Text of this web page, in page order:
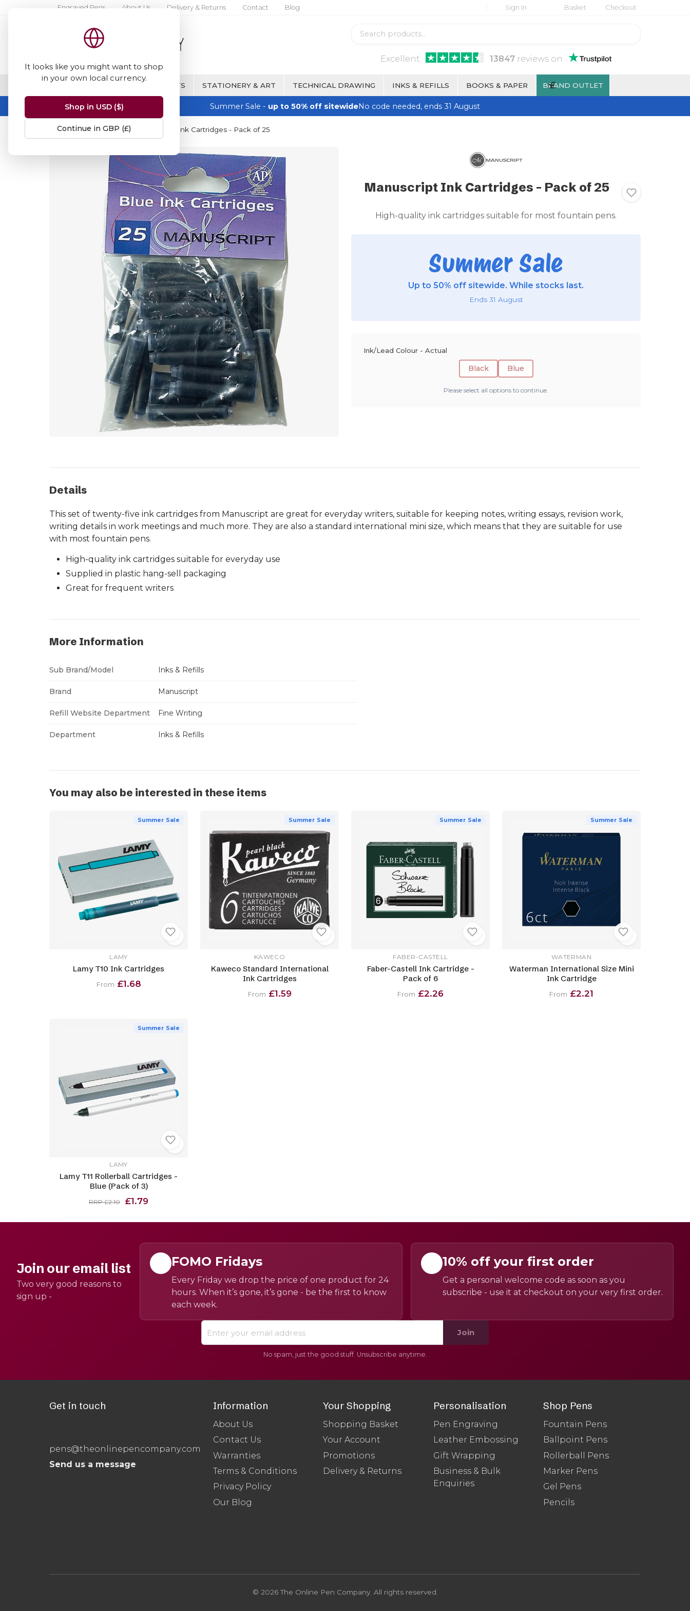
It looks like you might want to shop
in your own local currency.
Shop in USD ($)
Continue in GBP (£)
Engraved Pens About Us Delivery & Returns Contact Blog Sign In Basket Checkout
Excellent 13847reviews on
FINE WRITING & GIFTS STATIONERY & ART TECHNICAL DRAWING INKS & REFILLS BOOKS & PAPER BRAND OUTLET
£
Summer Sale - up to 50% off sitewideNo code needed, ends 31 August
Home Manuscript Manuscript Ink Cartridges - Pack of 25
Manuscript Ink Cartridges - Pack of 25
High-quality ink cartridges suitable for most fountain pens.
Summer Sale
Up to 50% off sitewide. While stocks last.
Ends 31 August
Ink/Lead Colour - Actual
Black Blue
Please select all options to continue.
Details
This set of twenty-five ink cartridges from Manuscript are great for everyday writers, suitable for keeping notes, writing essays, revision work,
writing details in work meetings and much more. They are also a standard international mini size, which means that they are suitable for use
with most fountain pens.
High-quality ink cartridges suitable for everyday use
Supplied in plastic hang-sell packaging
Great for frequent writers
More Information
Sub Brand/Model Inks & Refills
Brand Manuscript
Refill Website Department Fine Writing
Department Inks & Refills
You may also be interested in these items
Summer Sale
LAMY
Lamy T10 Ink Cartridges
From £1.68
Summer Sale
KAWECO
Kaweco Standard International
Ink Cartridges
From £1.59
Summer Sale
FABER-CASTELL
Faber-Castell Ink Cartridge -
Pack of 6
From £2.26
Summer Sale
WATERMAN
Waterman International Size Mini
Ink Cartridge
From £2.21
Summer Sale
LAMY
Lamy T11 Rollerball Cartridges -
Blue (Pack of 3)
RRP £2.10 £1.79
Join our email list
Two very good reasons to
sign up -
FOMO Fridays
Every Friday we drop the price of one product for 24
hours. When it’s gone, it’s gone - be the first to know
each week.
10% off your first order
Get a personal welcome code as soon as you
subscribe - use it at checkout on your very first order.
Join
No spam, just the good stuff. Unsubscribe anytime.
Get in touch
pens@theonlinepencompany.com
Send us a message
Information
About Us
Contact Us
Warranties
Terms & Conditions
Privacy Policy
Our Blog
Your Shopping
Shopping Basket
Your Account
Promotions
Delivery & Returns
Personalisation
Pen Engraving
Leather Embossing
Gift Wrapping
Business & Bulk
Enquiries
Shop Pens
Fountain Pens
Ballpoint Pens
Rollerball Pens
Marker Pens
Gel Pens
Pencils
© 2026 The Online Pen Company. All rights reserved.